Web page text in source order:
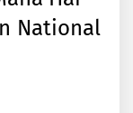
National